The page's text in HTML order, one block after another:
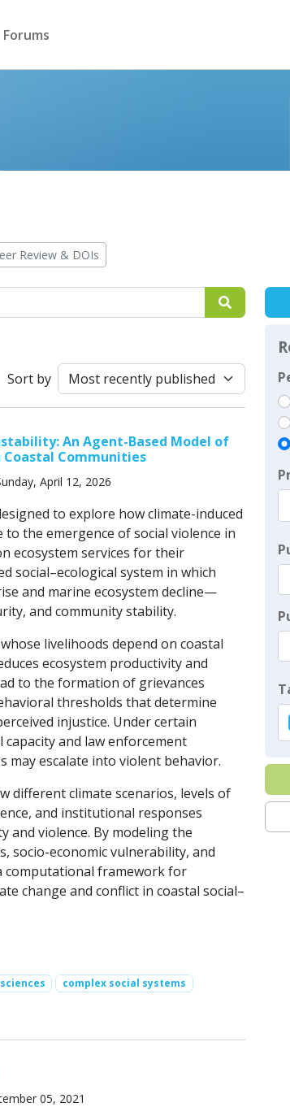
Forums
Review & DOIs
Sort by
An Agent-Based Model of
Coastal Communities
April 12, 2026
to explore how climate-induced
the emergence of social violence in
ecosystem services for their
social–ecological system in which
and marine ecosystem decline—
and community stability.
livelihoods depend on coastal
ecosystem productivity and
to the formation of grievances
thresholds that determine
injustice. Under certain
and law enforcement
may escalate into violent behavior.
different climate scenarios, levels of
and institutional responses
and violence. By modeling the
socio-economic vulnerability, and
computational framework for
change and conflict in coastal social–
complex social systems
05, 2021